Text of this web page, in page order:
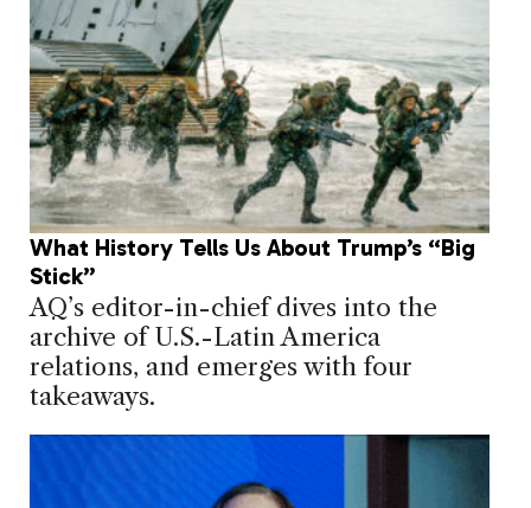
What History Tells Us About Trump’s “Big
Stick”
AQ’s editor-in-chief dives into the
archive of U.S.-Latin America
relations, and emerges with four
takeaways.